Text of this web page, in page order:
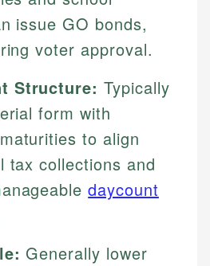
issue GO bonds,
voter approval.
Structure: Typically
form with
to align
tax collections and
daycount
Generally lower